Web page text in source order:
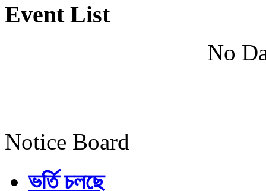
Event List
No
Notice Board
ভর্তি চলছে